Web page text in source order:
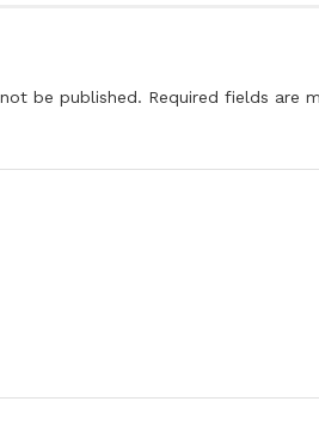
be published. Required fields are